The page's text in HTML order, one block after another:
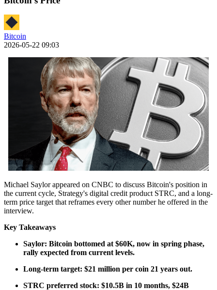
Bitcoin
2026-05-22 09:03
Michael Saylor appeared on CNBC to discuss Bitcoin's position in
the current cycle, Strategy's digital credit product STRC, and a long-
term price target that reframes every other number he offered in the
interview.
Key Takeaways
Saylor: Bitcoin bottomed at $60K, now in spring phase,
rally expected from current levels.
Long-term target: $21 million per coin 21 years out.
STRC preferred stock: $10.5B in 10 months, $24B